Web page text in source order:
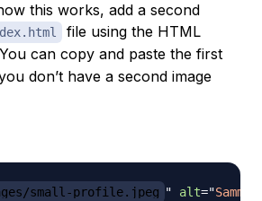
this works, add a second
file using the HTML
can copy and paste the first
don’t have a second image
small-profile.jpeg " alt="